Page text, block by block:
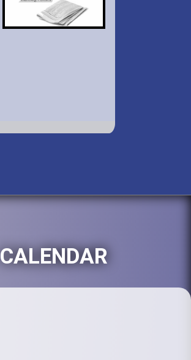
CALENDAR